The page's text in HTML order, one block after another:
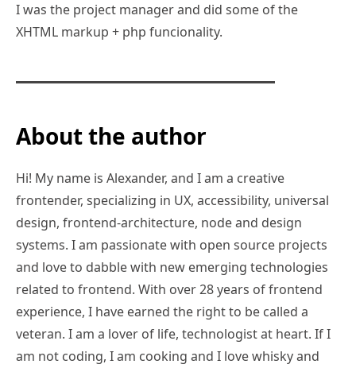
I was the project manager and did some of the
XHTML markup + php funcionality.
About the author
Hi! My name is Alexander, and I am a creative
frontender, specializing in UX, accessibility, universal
design, frontend-architecture, node and design
systems. I am passionate with open source projects
and love to dabble with new emerging technologies
related to frontend. With over 28 years of frontend
experience, I have earned the right to be called a
veteran. I am a lover of life, technologist at heart. If I
am not coding, I am cooking and I love whisky and